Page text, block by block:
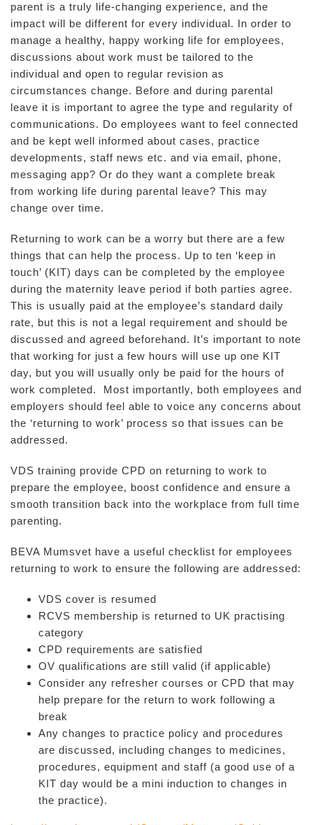
parent is a truly life-changing experience, and the
impact will be different for every individual. In order to
manage a healthy, happy working life for employees,
discussions about work must be tailored to the
individual and open to regular revision as
circumstances change. Before and during parental
leave it is important to agree the type and regularity of
communications. Do employees want to feel connected
and be kept well informed about cases, practice
developments, staff news etc. and via email, phone,
messaging app? Or do they want a complete break
from working life during parental leave? This may
change over time.
Returning to work can be a worry but there are a few
things that can help the process. Up to ten ‘keep in
touch’ (KIT) days can be completed by the employee
during the maternity leave period if both parties agree.
This is usually paid at the employee’s standard daily
rate, but this is not a legal requirement and should be
discussed and agreed beforehand. It’s important to note
that working for just a few hours will use up one KIT
day, but you will usually only be paid for the hours of
work completed. Most importantly, both employees and
employers should feel able to voice any concerns about
the ‘returning to work’ process so that issues can be
addressed.
VDS training provide CPD on returning to work to
prepare the employee, boost confidence and ensure a
smooth transition back into the workplace from full time
parenting.
BEVA Mumsvet have a useful checklist for employees
returning to work to ensure the following are addressed:
VDS cover is resumed
RCVS membership is returned to UK practising
category
CPD requirements are satisfied
OV qualifications are still valid (if applicable)
Consider any refresher courses or CPD that may
help prepare for the return to work following a
break
Any changes to practice policy and procedures
are discussed, including changes to medicines,
procedures, equipment and staff (a good use of a
KIT day would be a mini induction to changes in
the practice).